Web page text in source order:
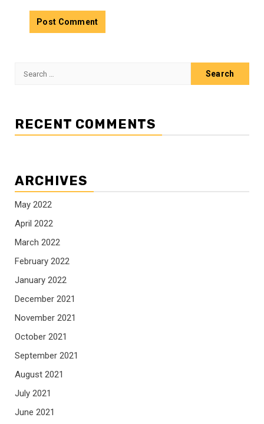
Search
RECENT COMMENTS
ARCHIVES
May 2022
April 2022
March 2022
February 2022
January 2022
December 2021
November 2021
October 2021
September 2021
August 2021
July 2021
June 2021